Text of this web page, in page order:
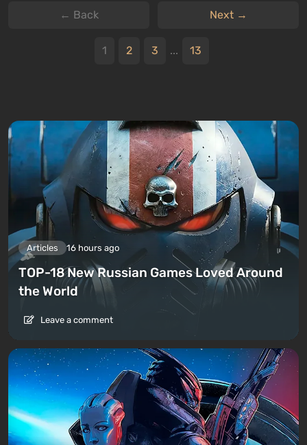
← Back Next →
1 2 3 ... 13
Articles 16 hours ago
TOP-18 New Russian Games Loved Around
the World
Leave a comment